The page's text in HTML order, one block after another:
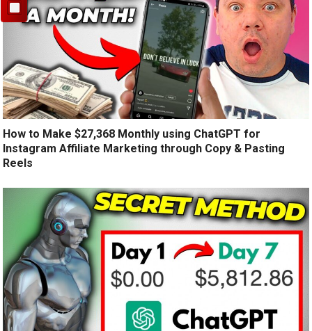
How to Make $27,368 Monthly using ChatGPT for
Instagram Affiliate Marketing through Copy & Pasting
Reels